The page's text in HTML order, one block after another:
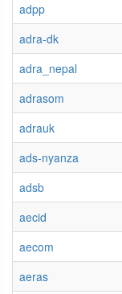
adpp
adra-dk
adra_nepal
adrasom
adrauk
ads-nyanza
adsb
aecid
aecom
aeras